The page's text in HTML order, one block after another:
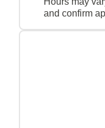
and confirm